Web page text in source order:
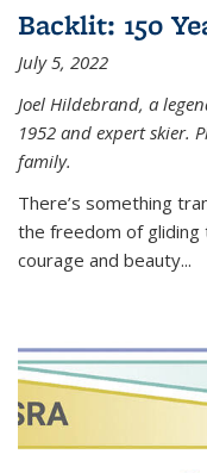
Backlit: 150
July 5, 2022
Joel Hildebrand, a
1952 and expert skier.
family.
There’s something
the freedom of gliding
courage and beauty...